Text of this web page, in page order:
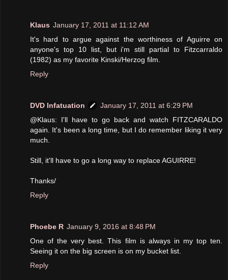
Klaus January 17, 2011 at 11:12 AM
It's hard to argue against the worthiness of Aguirre on
anyone's top 10 list, but i'm still partial to Fitzcarraldo
(1982) as my favorite Kinski/Herzog film.
Reply
DVD Infatuation
January 17, 2011 at 6:29 PM
@Klaus: I'll have to go back and watch FITZCARALDO
again. It's been a long time, but I do remember liking it very
much.
Still, it'll have to go a long way to replace AGUIRRE!
Thanks/
Reply
Phoebe R January 9, 2016 at 8:48 PM
One of the very best. This film is always in my top ten.
Seeing it on the big screen is on my bucket list.
Reply